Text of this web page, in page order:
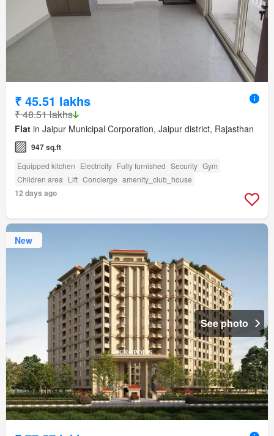
₹ 45.51 lakhs
₹ 48.51 lakhs
Flat in Jaipur Municipal Corporation, Jaipur district, Rajasthan
947 sq.ft
Equipped kitchen Electricity Fully furnished Security Gym
Children area Lift Concierge amenity_club_house
12 days ago
New
See photo